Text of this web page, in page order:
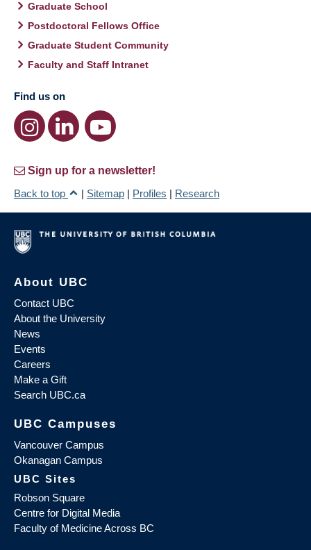
Graduate School
Postdoctoral Fellows Office
Graduate Student Community
Faculty and Staff Intranet
Find us on
Sign up for a newsletter!
Back to top
| Sitemap | Profiles | Research
About UBC
Contact UBC
About the University
News
Events
Careers
Make a Gift
Search UBC.ca
UBC Campuses
Vancouver Campus
Okanagan Campus
UBC Sites
Robson Square
Centre for Digital Media
Faculty of Medicine Across BC